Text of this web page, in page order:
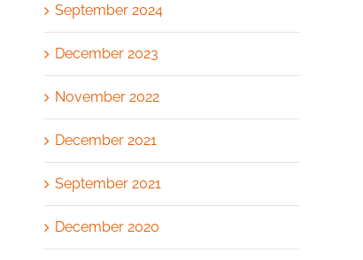
September 2024
December 2023
November 2022
December 2021
September 2021
December 2020